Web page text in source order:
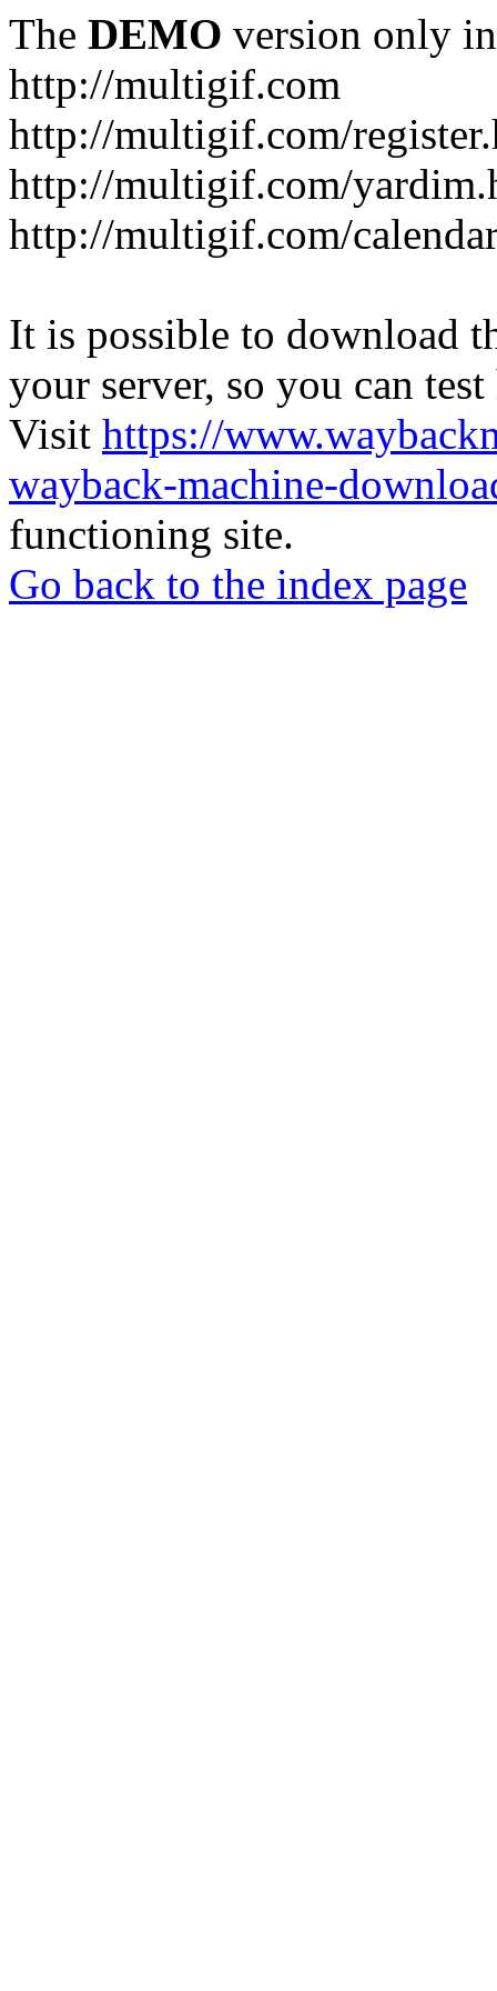
The DEMO version only
http://multigif.com
http://multigif.com/
http://multigif.com/
http://multigif.com/
It is possible to download
your server, so you can
Visit https://
wayback-machine-
functioning site.
Go back to the index page